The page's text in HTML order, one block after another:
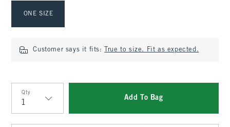
ONE SIZE
Customer says it fits: True to size. Fit as expected.
Qty
Qty
Add To Bag